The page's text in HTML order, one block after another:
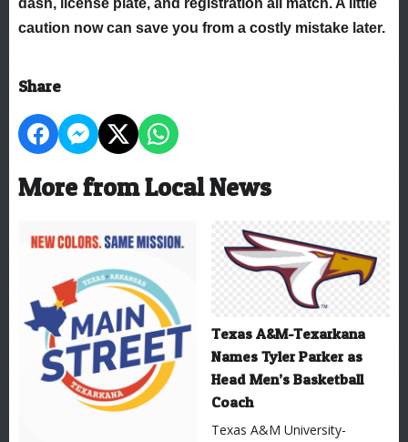
caution now can save you from a costly mistake later.
Share
More from Local News
Texas A&M-Texarkana
Names Tyler Parker as
Head Men’s Basketball
Coach
Texas A&M University-